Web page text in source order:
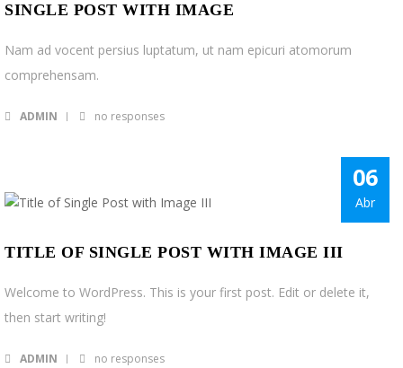
SINGLE POST WITH IMAGE
Nam ad vocent persius luptatum, ut nam epicuri atomorum
comprehensam.
ADMIN no responses
06
Abr
TITLE OF SINGLE POST WITH IMAGE III
Welcome to WordPress. This is your first post. Edit or delete it,
then start writing!
ADMIN no responses